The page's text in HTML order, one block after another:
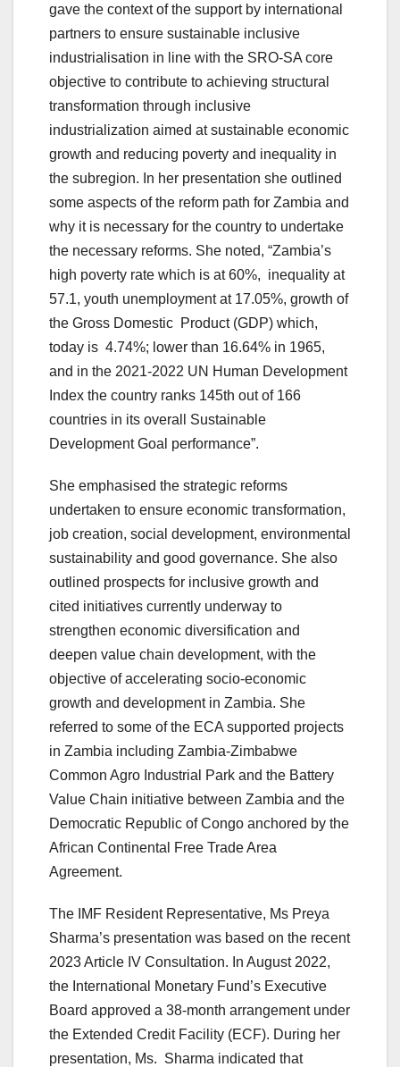
gave the context of the support by international
partners to ensure sustainable inclusive
industrialisation in line with the SRO-SA core
objective to contribute to achieving structural
transformation through inclusive
industrialization aimed at sustainable economic
growth and reducing poverty and inequality in
the subregion. In her presentation she outlined
some aspects of the reform path for Zambia and
why it is necessary for the country to undertake
the necessary reforms. She noted, “Zambia’s
high poverty rate which is at 60%, inequality at
57.1, youth unemployment at 17.05%, growth of
the Gross Domestic Product (GDP) which,
today is 4.74%; lower than 16.64% in 1965,
and in the 2021-2022 UN Human Development
Index the country ranks 145th out of 166
countries in its overall Sustainable
Development Goal performance”.
She emphasised the strategic reforms
undertaken to ensure economic transformation,
job creation, social development, environmental
sustainability and good governance. She also
outlined prospects for inclusive growth and
cited initiatives currently underway to
strengthen economic diversification and
deepen value chain development, with the
objective of accelerating socio-economic
growth and development in Zambia. She
referred to some of the ECA supported projects
in Zambia including Zambia-Zimbabwe
Common Agro Industrial Park and the Battery
Value Chain initiative between Zambia and the
Democratic Republic of Congo anchored by the
African Continental Free Trade Area
Agreement.
The IMF Resident Representative, Ms Preya
Sharma’s presentation was based on the recent
2023 Article IV Consultation. In August 2022,
the International Monetary Fund’s Executive
Board approved a 38-month arrangement under
the Extended Credit Facility (ECF). During her
presentation, Ms. Sharma indicated that